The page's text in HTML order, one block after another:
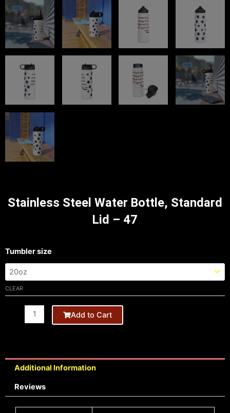
Stainless Steel Water Bottle, Standard
Lid – 47
Tumbler size
CLEAR
Tumbler
20oz
quantity
Add to Cart
Additional Information
Reviews